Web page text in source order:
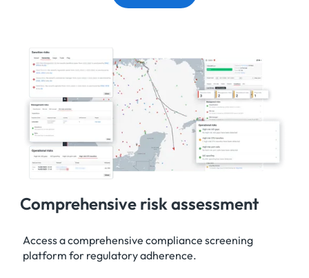
Comprehensive risk assessment
Access a comprehensive compliance screening
platform for regulatory adherence.